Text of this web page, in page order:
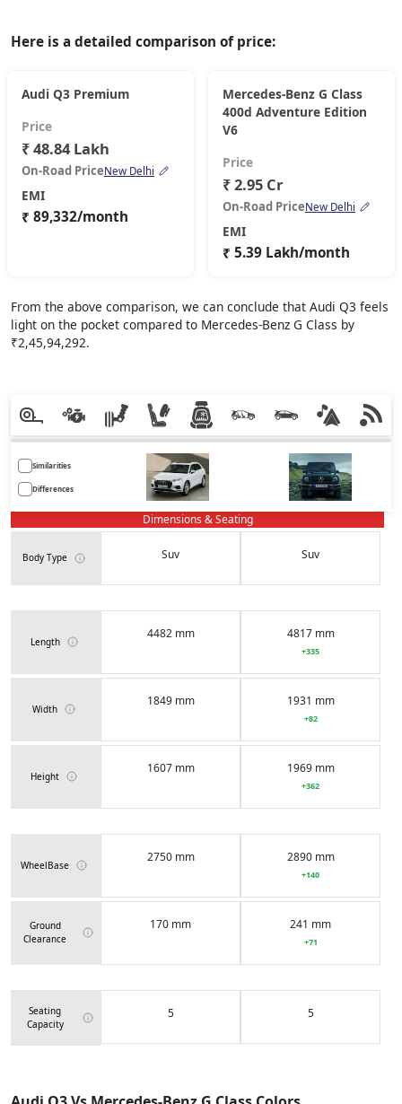
Here is a detailed comparison of price:
Audi Q3 Premium
Price
₹ 48.84 Lakh
On-Road PriceNew Delhi
EMI
₹ 89,332/month
Mercedes-Benz G Class
400d Adventure Edition
V6
Price
₹ 2.95 Cr
On-Road PriceNew Delhi
EMI
₹ 5.39 Lakh/month
From the above comparison, we can conclude that Audi Q3 feels
light on the pocket compared to Mercedes-Benz G Class by
₹2,45,94,292.
Similarities
Differences
Dimensions & Seating
Body Type Suv Suv
Length
4482 mm 4817 mm
+335
Width
1849 mm 1931 mm
+82
Height
1607 mm 1969 mm
+362
WheelBase
2750 mm 2890 mm
+140
Ground
Clearance
170 mm 241 mm
+71
Seating
Capacity
5 5
Fuel Tank
62 Liters